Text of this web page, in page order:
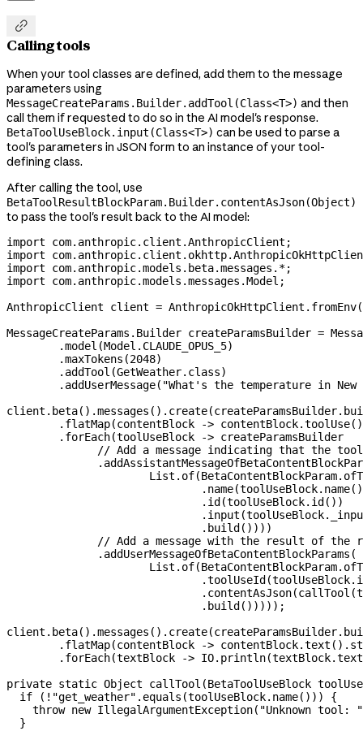

Calling tools
When your tool classes are defined, add them to the message
parameters using
MessageCreateParams.Builder.addTool(Class<T>) and then
call them if requested to do so in the AI model's response.
BetaToolUseBlock.input(Class<T>) can be used to parse a
tool's parameters in JSON form to an instance of your tool-
defining class.
After calling the tool, use
BetaToolResultBlockParam.Builder.contentAsJson(Object)
to pass the tool's result back to the AI model:
import com.anthropic.client.AnthropicClient;
import
import com.anthropic.models.beta.messages. *;
import com.anthropic.models.messages.Model;
AnthropicClient client = AnthropicOkHttpClient . fromEnv
MessageCreateParams . Builder createParamsBuilder =
        .
model (Model . CLAUDE_OPUS_5)
        .
maxTokens (2048)
        .
addTool (GetWeather. class)
        .
addUserMessage( "What's the temperature in New
client . beta().messages (). create(createParamsBuilder.
        .
flatMap(contentBlock -> contentBlock.toolUse
        .
forEach(toolUseBlock -> createParamsBuilder
// Add a message indicating that the
              .
                      List
. of(BetaContentBlockParam.
                              .
name(toolUseBlock. name
                              .
id (toolUseBlock. id ())
                              .
input (toolUseBlock.
                              .
build ())))
// Add a message with the result of the
              .
addUserMessageOfBetaContentBlockParams (
                      List
. of(BetaContentBlockParam.
                              .
toolUseId (toolUseBlock.
                              .
contentAsJson(callTool
                              .
build ()))));
client . beta().messages (). create(createParamsBuilder.
        .
flatMap(contentBlock -> contentBlock.text ().
        .
forEach(textBlock -> IO. println(textBlock.text
private static Object callTool (BetaToolUseBlock
  if
( ! "get_weather" . equals (toolUseBlock. name())) {
    throw
new IllegalArgumentException( "Unknown tool: "
  }